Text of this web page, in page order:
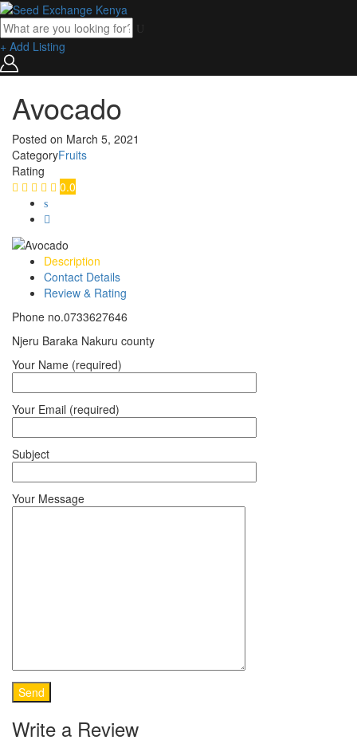
+ Add Listing
Avocado
Posted on March 5, 2021
CategoryFruits
Rating
0.0
Description
Contact Details
Review & Rating
Phone no.0733627646
Njeru Baraka Nakuru county
Your Name (required)
Your Email (required)
Subject
Your Message
Write a Review